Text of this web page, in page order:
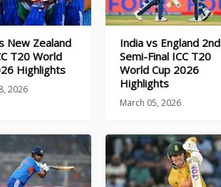
New Zealand
T20 World
Highlights
2026
India vs England 2nd
Semi-Final ICC T20
World Cup 2026
Highlights
March 05, 2026